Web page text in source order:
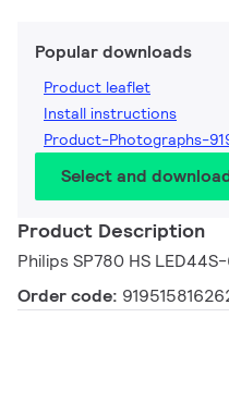
Popular downloads
Product leaflet
Install instructions
Product-Photographs-
Select and
Product Description
Philips SP780 HS
Order code: